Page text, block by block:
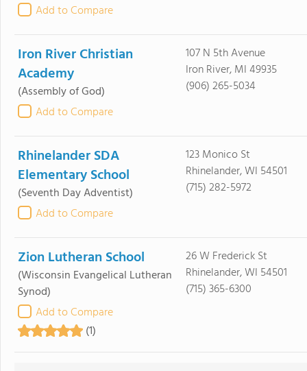
Add to Compare
Iron River Christian
Academy
(Assembly of God)
Add to Compare
107 N 5th Avenue
Iron River, MI 49935
(906) 265-5034
Rhinelander SDA
Elementary School
(Seventh Day Adventist)
Add to Compare
123 Monico St
Rhinelander, WI 54501
(715) 282-5972
Zion Lutheran School
(Wisconsin Evangelical Lutheran
Synod)
Add to Compare
(1)
26 W Frederick St
Rhinelander, WI 54501
(715) 365-6300